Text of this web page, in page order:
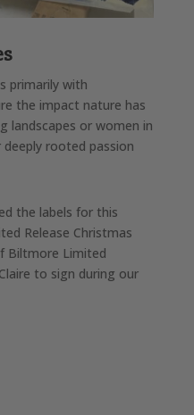
primarily with
the impact nature has
landscapes or women in
rooted passion
the labels for this
Release Christmas
Biltmore Limited
to sign during our